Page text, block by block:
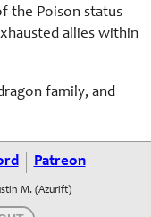
the Poison status
allies within
family, and
Patreon
M. (Azurift)